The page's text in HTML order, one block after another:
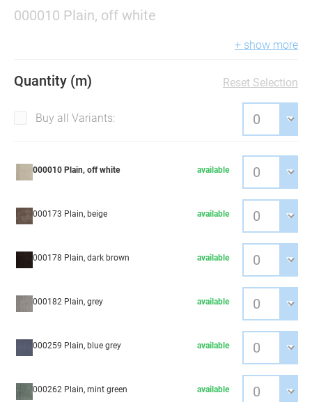
000010 Plain, off white
+ show more
Quantity (m) Reset Selection
Buy all Variants:
000010 Plain, off white available
000173 Plain, beige available
000178 Plain, dark brown available
000182 Plain, grey available
000259 Plain, blue grey available
000262 Plain, mint green available